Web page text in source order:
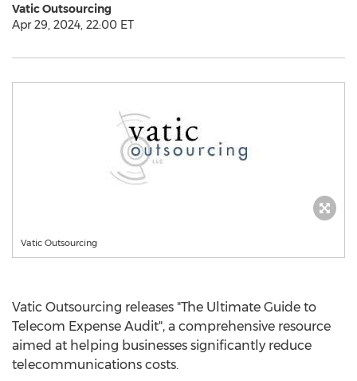
Vatic Outsourcing
Apr 29, 2024, 22:00 ET
Vatic Outsourcing
Vatic Outsourcing releases "The Ultimate Guide to
Telecom Expense Audit", a comprehensive resource
aimed at helping businesses significantly reduce
telecommunications costs.